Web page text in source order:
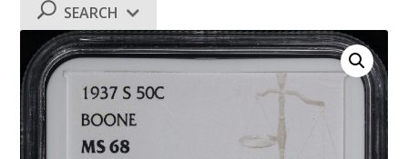
SEARCH